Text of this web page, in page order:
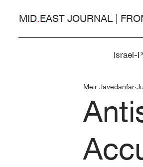
MID.EAST JOURNAL |
Israel-
Meir Javedanfar